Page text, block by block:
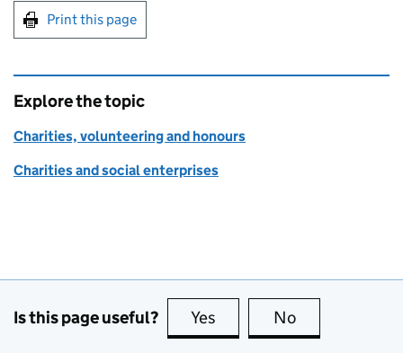
Print this page
Explore the topic
Charities, volunteering and honours
Charities and social enterprises
Is this page useful? Yes this page is useful
No